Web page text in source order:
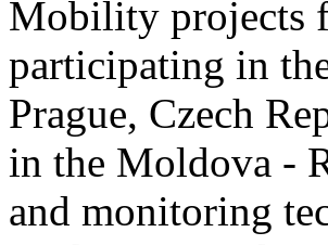
Mobility projects
participating in
Prague, Czech
in the Moldova -
and monitoring